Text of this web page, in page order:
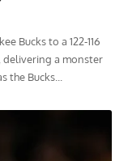
Bucks to a 122-116
a monster
Bucks...